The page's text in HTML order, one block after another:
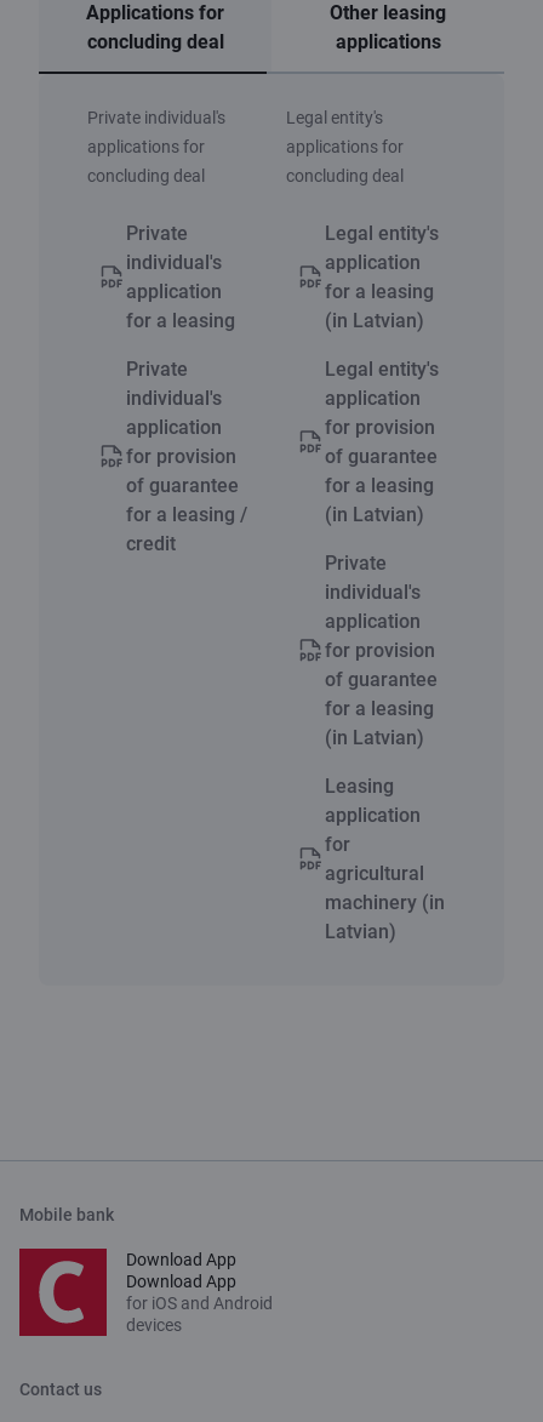
Applications for
concluding deal
Other leasing
applications
Private individual's
applications for
concluding deal
Private
individual's
application
for a leasing
Private
individual's
application
for provision
of guarantee
for a leasing /
credit
Legal entity's
applications for
concluding deal
Legal entity's
application
for a leasing
(in Latvian)
Legal entity's
application
for provision
of guarantee
for a leasing
(in Latvian)
Private
individual's
application
for provision
of guarantee
for a leasing
(in Latvian)
Leasing
application
for
agricultural
machinery (in
Latvian)
Mobile bank
Download App
Download App
for iOS and Android
devices
Contact us